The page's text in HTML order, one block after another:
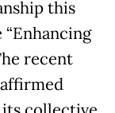
this
recent